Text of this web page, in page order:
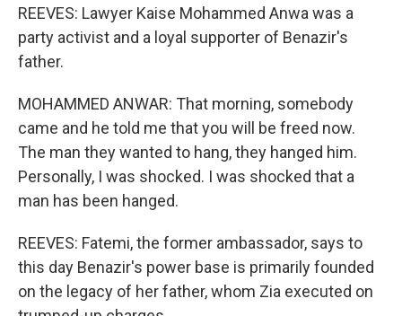
REEVES: Lawyer Kaise Mohammed Anwa was a
party activist and a loyal supporter of Benazir's
father.
MOHAMMED ANWAR: That morning, somebody
came and he told me that you will be freed now.
The man they wanted to hang, they hanged him.
Personally, I was shocked. I was shocked that a
man has been hanged.
REEVES: Fatemi, the former ambassador, says to
this day Benazir's power base is primarily founded
on the legacy of her father, whom Zia executed on